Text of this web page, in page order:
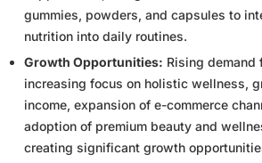
gummies, powders, and capsules to
nutrition into daily routines.
Growth Opportunities: Rising demand
increasing focus on holistic wellness,
income, expansion of e-commerce
adoption of premium beauty and
creating significant growth